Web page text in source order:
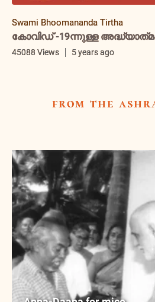
Swami Bhoomananda Tirtha
കോവിഡ് -19ന്നുള്ള
45088 Views 5 years ago
from the